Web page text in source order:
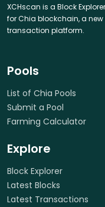
XCHscan is a Block
for Chia blockchain, a
transaction platform.
Pools
List of Chia Pools
Submit a Pool
Farming Calculator
Explore
Block Explorer
Latest Blocks
Latest Transactions